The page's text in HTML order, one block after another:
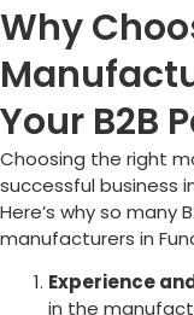
Why
Your B2B
Choosing the right
successful business
Here’s why so many
manufacturers in
Experience
in the